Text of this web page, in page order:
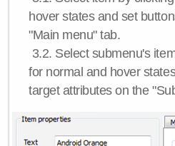
hover states and set
"Main menu" tab.
3.2. Select submenu's
for normal and hover
target attributes on the